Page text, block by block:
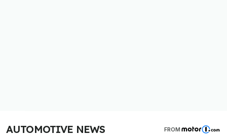
AUTOMOTIVE NEWS FROM